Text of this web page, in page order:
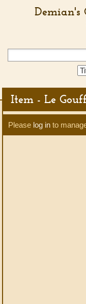
Demian's
Item - Le
Please log in to